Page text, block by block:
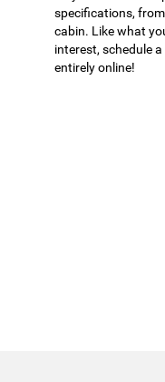
specifications,
cabin. Like what
interest, schedule
entirely online!